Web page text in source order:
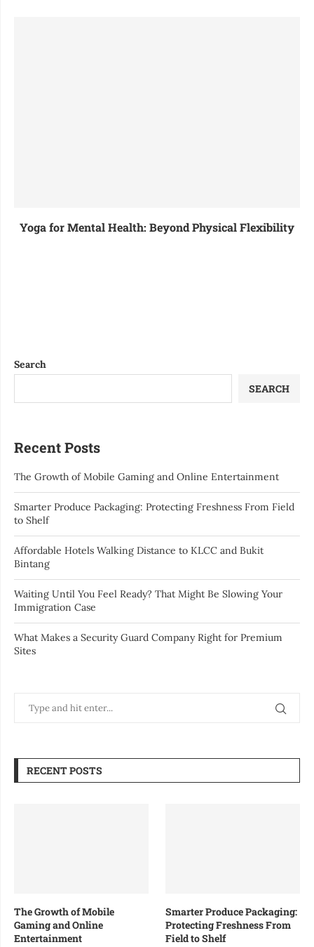
Yoga for Mental Health: Beyond Physical Flexibility
Search
SEARCH
Recent Posts
The Growth of Mobile Gaming and Online Entertainment
Smarter Produce Packaging: Protecting Freshness From Field
to Shelf
Affordable Hotels Walking Distance to KLCC and Bukit
Bintang
Waiting Until You Feel Ready? That Might Be Slowing Your
Immigration Case
What Makes a Security Guard Company Right for Premium
Sites
RECENT POSTS
The Growth of Mobile
Gaming and Online
Entertainment
Smarter Produce Packaging:
Protecting Freshness From
Field to Shelf